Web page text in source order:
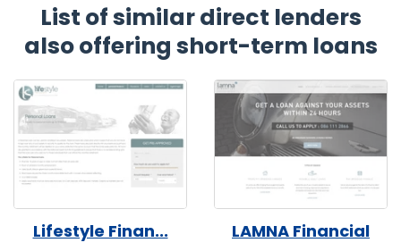
List of similar direct lenders
also offering short-term loans
Lifestyle Finan... LAMNA Financial